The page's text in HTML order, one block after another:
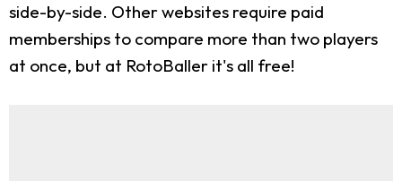
side-by-side. Other websites require paid
memberships to compare more than two players
at once, but at RotoBaller it's all free!